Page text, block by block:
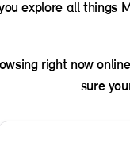
explore all things
right now
sure